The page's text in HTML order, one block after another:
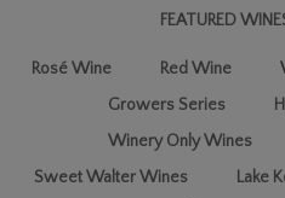
FEATURED
Rosé Wine Red Wine
Growers Series
Winery Only Wines
Sweet Walter Wines
Lake